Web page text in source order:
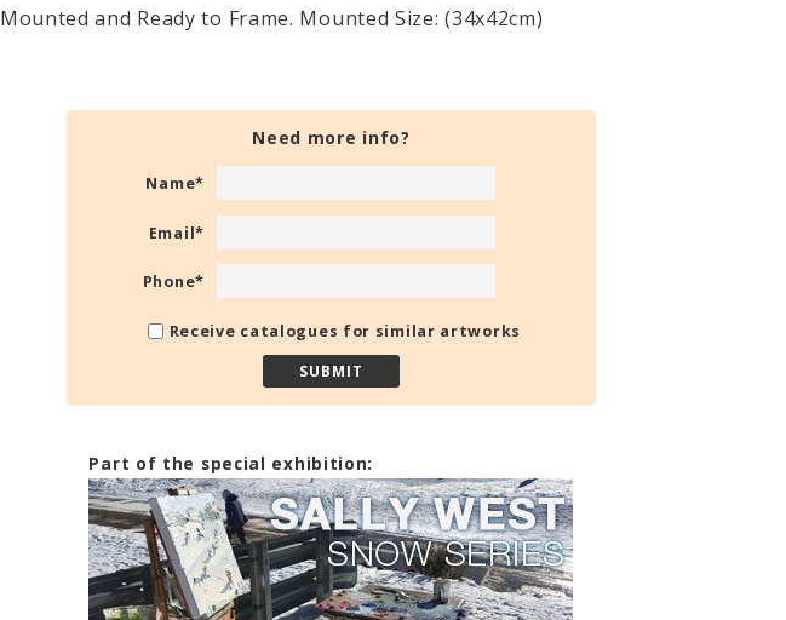
Mounted and Ready to Frame. Mounted Size: (34x42cm)
Need more info?
Name*
Email*
Phone*
Receive catalogues for similar artworks
Part of the special exhibition: